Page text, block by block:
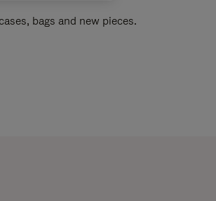
bags and new pieces.